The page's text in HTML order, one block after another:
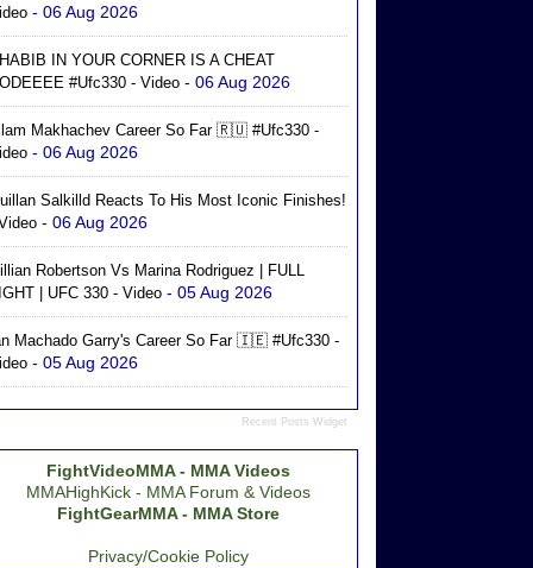
- 06 Aug 2026
IN YOUR CORNER IS A CHEAT
#ufc330 - Video - 06 Aug 2026
Makhachev Career So Far 🇷🇺 #ufc330 -
- 06 Aug 2026
Salkilld Reacts To His Most Iconic Finishes!
- 06 Aug 2026
Robertson Vs Marina Rodriguez | FULL
| UFC 330 - Video - 05 Aug 2026
Machado Garry's Career So Far 🇮🇪 #ufc330 -
- 05 Aug 2026
Recent Posts Widget
FightVideoMMA - MMA Videos
MMAHighKick - MMA Forum & Videos
FightGearMMA - MMA Store
Privacy/Cookie Policy